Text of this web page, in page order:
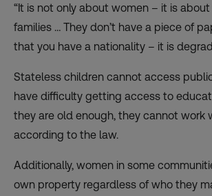
“It is not only about women – it is
families … They don’t have a piece of
that you have a nationality – it is
Stateless children cannot access
have difficulty getting access to
they are old enough, they cannot work
according to the law.
Additionally, women in some
own property regardless of who they